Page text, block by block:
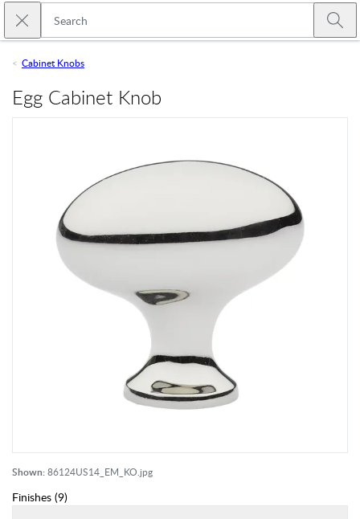
Skip to main content
Close search
Cabinet Knobs
Shown:86124US14_EM_KO.jpg
Egg Cabinet Knob
Finishes (9)